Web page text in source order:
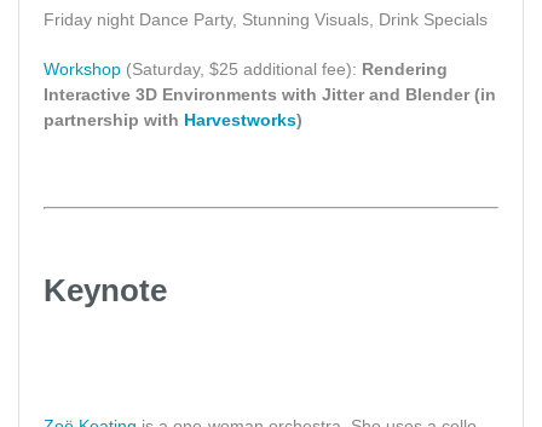
Friday night Dance Party, Stunning Visuals, Drink Specials
Workshop (Saturday, $25 additional fee): Rendering
Interactive 3D Environments with Jitter and Blender (in
partnership with Harvestworks)
Keynote